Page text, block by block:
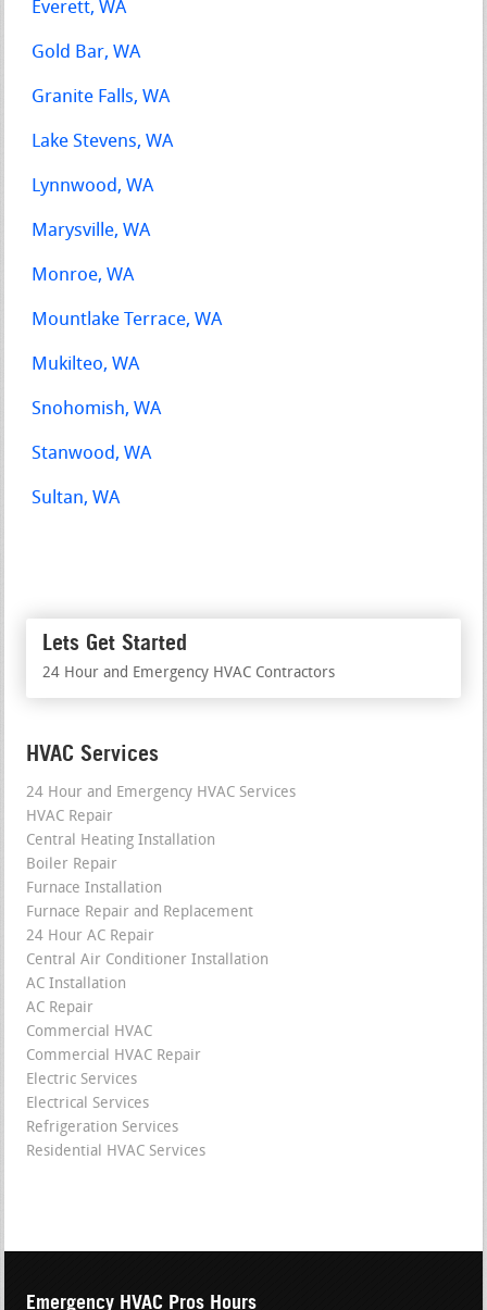
Everett, WA
Gold Bar, WA
Granite Falls, WA
Lake Stevens, WA
Lynnwood, WA
Marysville, WA
Monroe, WA
Mountlake Terrace, WA
Mukilteo, WA
Snohomish, WA
Stanwood, WA
Sultan, WA
Lets Get Started
24 Hour and Emergency HVAC Contractors
HVAC Services
24 Hour and Emergency HVAC Services
HVAC Repair
Central Heating Installation
Boiler Repair
Furnace Installation
Furnace Repair and Replacement
24 Hour AC Repair
Central Air Conditioner Installation
AC Installation
AC Repair
Commercial HVAC
Commercial HVAC Repair
Electric Services
Electrical Services
Refrigeration Services
Residential HVAC Services
Emergency HVAC Pros Hours